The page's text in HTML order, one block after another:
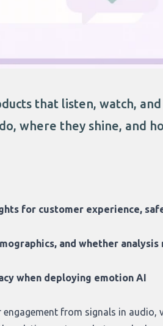
that listen, watch,
where they shine, and
for customer experience,
and whether analysis
when deploying emotion AI
from signals in audio,